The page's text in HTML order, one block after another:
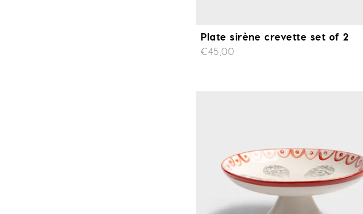
Plate sirène crevette set of 2
€45,00